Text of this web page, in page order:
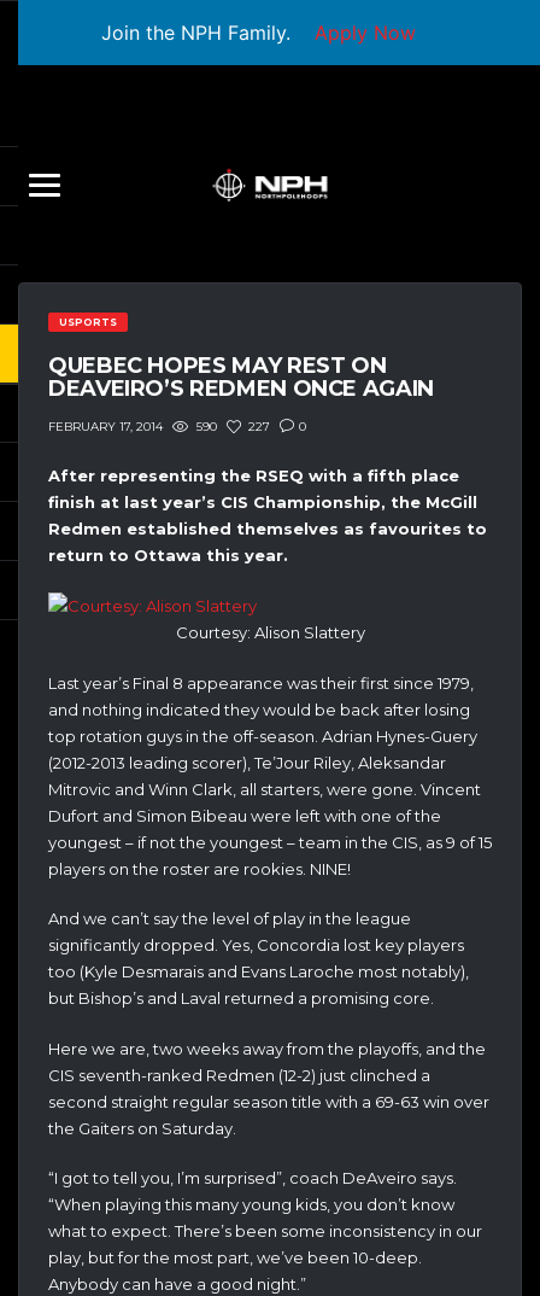
Join the NPH Family. Apply Now
USPORTS
QUEBEC HOPES MAY REST ON
DEAVEIRO’S REDMEN ONCE AGAIN
FEBRUARY 17, 2014 590 227 0
After representing the RSEQ with a fifth place
finish at last year’s CIS Championship, the McGill
Redmen established themselves as favourites to
return to Ottawa this year.
Courtesy: Alison Slattery
Last year’s Final 8 appearance was their first since 1979,
and nothing indicated they would be back after losing
top rotation guys in the off-season. Adrian Hynes-Guery
(2012-2013 leading scorer), Te’Jour Riley, Aleksandar
Mitrovic and Winn Clark, all starters, were gone. Vincent
Dufort and Simon Bibeau were left with one of the
youngest – if not the youngest – team in the CIS, as 9 of 15
players on the roster are rookies. NINE!
And we can’t say the level of play in the league
significantly dropped. Yes, Concordia lost key players
too (Kyle Desmarais and Evans Laroche most notably),
but Bishop’s and Laval returned a promising core.
Here we are, two weeks away from the playoffs, and the
CIS seventh-ranked Redmen (12-2) just clinched a
second straight regular season title with a 69-63 win over
the Gaiters on Saturday.
“I got to tell you, I’m surprised”, coach DeAveiro says.
“When playing this many young kids, you don’t know
what to expect. There’s been some inconsistency in our
play, but for the most part, we’ve been 10-deep.
Anybody can have a good night.”